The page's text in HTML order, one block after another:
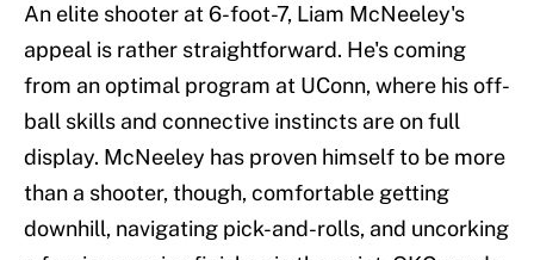
An elite shooter at 6-foot-7, Liam McNeeley's
appeal is rather straightforward. He's coming
from an optimal program at UConn, where his off-
ball skills and connective instincts are on full
display. McNeeley has proven himself to be more
than a shooter, though, comfortable getting
downhill, navigating pick-and-rolls, and uncorking